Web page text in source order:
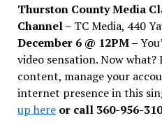
Thurston County Media
Channel – TC Media, 440
December 6 @ 12PM –You’
video sensation. Now
content, manage your
internet presence in this
up hereor call 360-956-